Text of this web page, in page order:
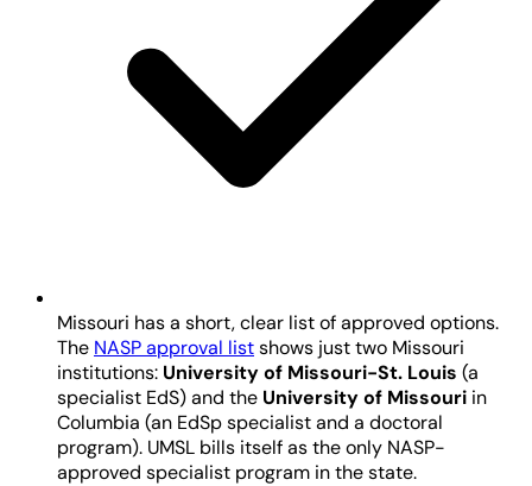
Missouri has a short, clear list of approved options.
The NASP approval listshows just two Missouri
institutions: University of Missouri-St. Louis (a
specialist EdS) and the University of Missouri in
Columbia (an EdSp specialist and a doctoral
program). UMSL bills itself as the only NASP-
approved specialist program in the state.